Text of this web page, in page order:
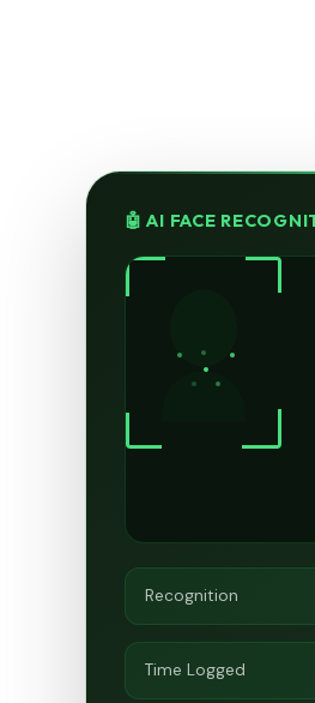
🤖 AI FACE
Recognition
Time Logged